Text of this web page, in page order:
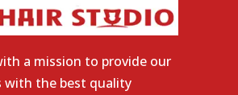
a mission to provide our
with the best quality